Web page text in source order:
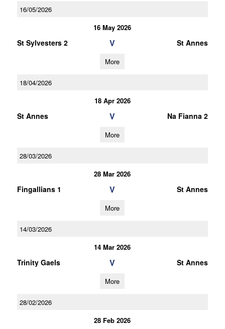
16/05/2026
16 May 2026
St Sylvesters 2 V St Annes
More
18/04/2026
18 Apr 2026
St Annes V Na Fianna 2
More
28/03/2026
28 Mar 2026
Fingallians 1 V St Annes
More
14/03/2026
14 Mar 2026
Trinity Gaels V St Annes
More
28/02/2026
28 Feb 2026